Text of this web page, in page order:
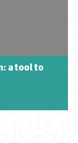
a tool to